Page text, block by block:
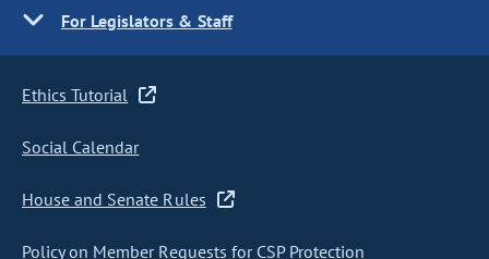
For Legislators & Staff
Ethics Tutorial
Social Calendar
House and Senate Rules
Policy on Member Requests for CSP Protection